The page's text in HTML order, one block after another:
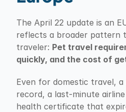
The April 22 update is an
reflects a broader pattern
traveler: Pet travel
quickly, and the cost of
Even for domestic travel, a
record, a last-minute
health certificate that